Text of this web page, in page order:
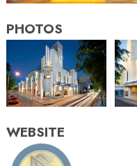
PHOTOS
WEBSITE